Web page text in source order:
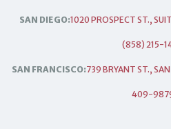
SAN DIEGO:1020 PROSPECT ST.,
(858) 215-
SAN FRANCISCO:739 BRYANT ST.,
409-